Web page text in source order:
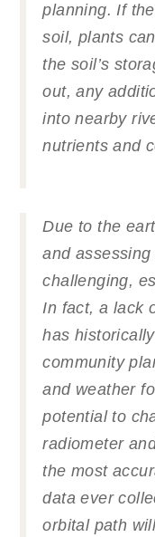
planning. If
soil, plants
the soil’s
out, any
into nearby
nutrients and
Due to the
and
challenging,
In fact, a lack
has
community
and weather
potential to
radiometer
the most
data ever
orbital path